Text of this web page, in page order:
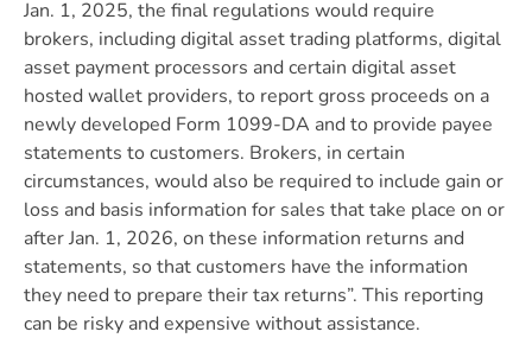
Jan. 1, 2025, the final regulations would require
brokers, including digital asset trading platforms, digital
asset payment processors and certain digital asset
hosted wallet providers, to report gross proceeds on a
newly developed Form 1099-DA and to provide payee
statements to customers. Brokers, in certain
circumstances, would also be required to include gain or
loss and basis information for sales that take place on or
after Jan. 1, 2026, on these information returns and
statements, so that customers have the information
they need to prepare their tax returns”. This reporting
can be risky and expensive without assistance.